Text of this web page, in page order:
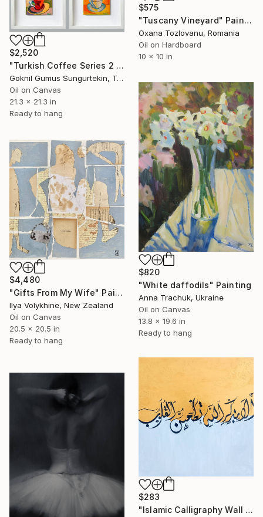
$575
"Tuscany Vineyard" Painting
Oxana Tozlovanu, Romania
Oil on Hardboard
10 x 10 in
$2,520
"Turkish Coffee Series 2 – Special 4-Piece Selection" Painting
Goknil Gumus Sungurtekin, Turkey
Oil on Canvas
21.3 x 21.3 in
Ready to hang
$820
"White daffodils" Painting
Anna Trachuk, Ukraine
Oil on Canvas
13.8 x 19.6 in
Ready to hang
$4,480
"Gifts From My Wife" Painting
Ilya Volykhine, New Zealand
Oil on Canvas
20.5 x 20.5 in
Ready to hang
$283
"Islamic Calligraphy Wall Art | Handmade Acrylic Artwork" Painting